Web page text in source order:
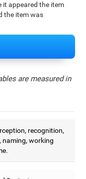
it appeared the item
the item was
are measured in
recognition,
naming, working